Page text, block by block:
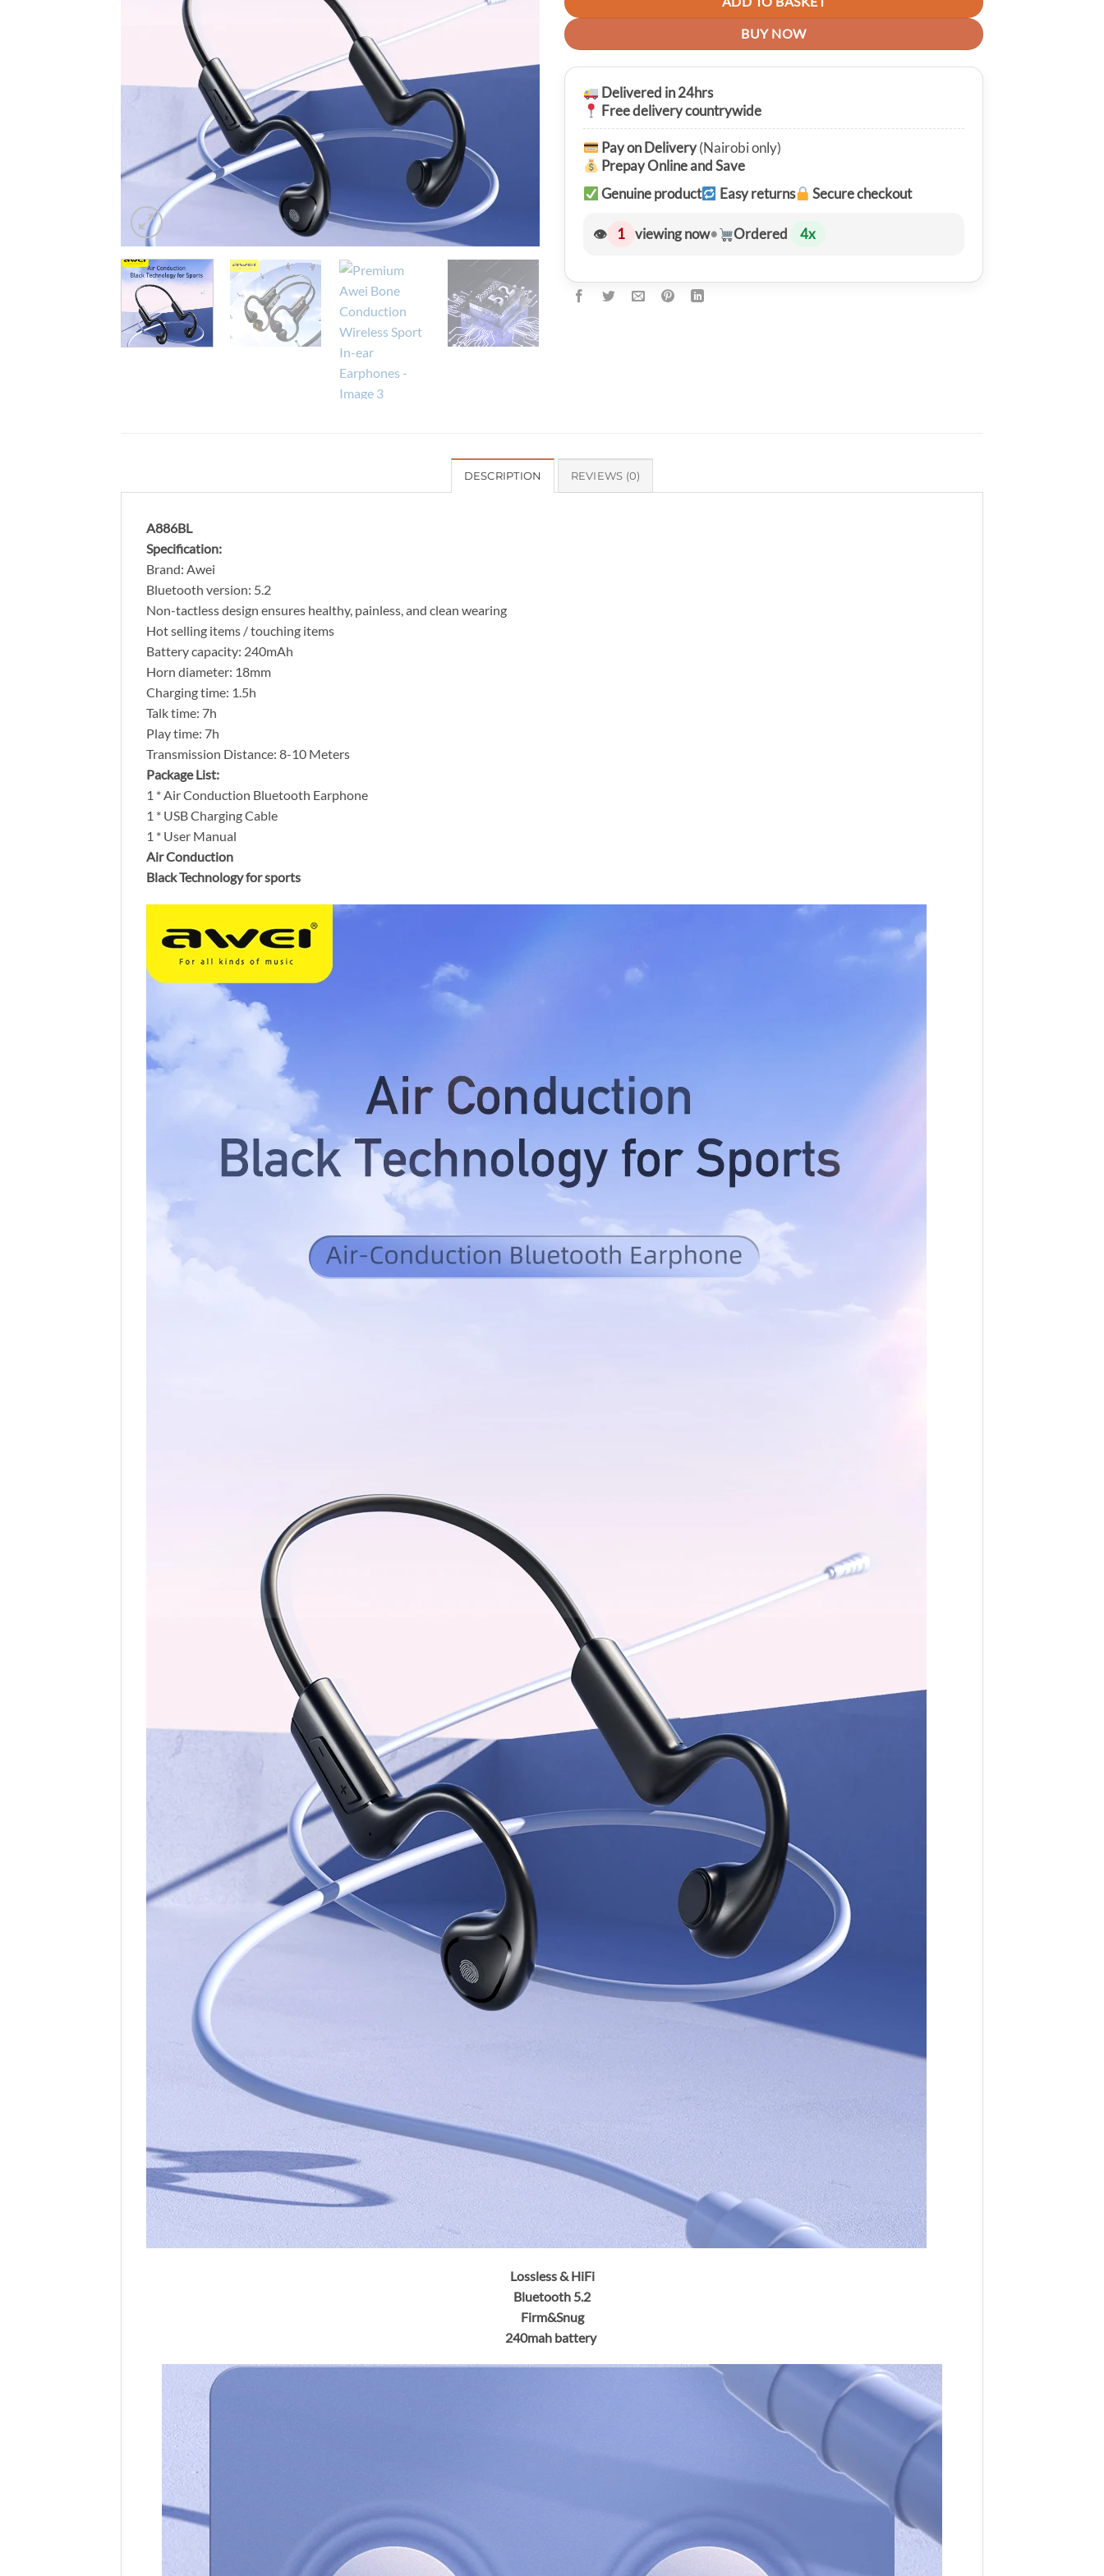
BUY NOW
Delivered in 24hrs
Free delivery countrywide
Pay on Delivery(Nairobi only)
Prepay Online and Save
Genuine product
Easy returns Secure checkout
👁 1 viewing now• Ordered 4x
DESCRIPTION REVIEWS (0)
A886BL
Specification:
Brand: Awei
Bluetooth version: 5.2
Non-tactless design ensures healthy, painless, and clean wearing
Hot selling items / touching items
Battery capacity: 240mAh
Horn diameter: 18mm
Charging time: 1.5h
Talk time: 7h
Play time: 7h
Transmission Distance: 8-10 Meters
Package List:
1 * Air Conduction Bluetooth Earphone
1 * USB Charging Cable
1 * User Manual
Air Conduction
Black Technology for sports
Lossless & HiFi
Bluetooth 5.2
Firm&Snug
240mah battery